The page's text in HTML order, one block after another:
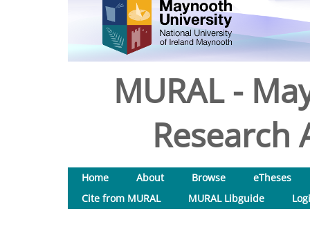
MURAL -
Research
Home About Browse
eTheses
Cite from MURAL
MURAL Libguide